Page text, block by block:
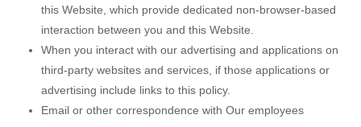
this Website, which provide dedicated non-browser-based
interaction between you and this Website.
When you interact with our advertising and applications on
third-party websites and services, if those applications or
advertising include links to this policy.
Email or other correspondence with Our employees